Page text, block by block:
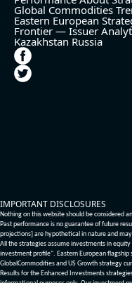
Global Commodities
Eastern European
Frontier — Issuer
Kazakhstan Russia
IMPORTANT DISCLOSURES
Nothing on this website should be considered
Past performance is no guarantee of future
projections] are hypothetical in nature and
All the strategies assume investments in
investment profile". Eastern European
GlobalCommodities and US Growth strategy
Results for the Enhanced Investments